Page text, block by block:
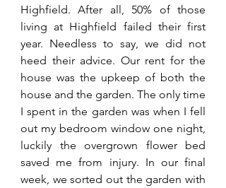
Highfield. After all, 50% of those
living at Highfield failed their first
year. Needless to say, we did not
heed their advice. Our rent for the
house was the upkeep of both the
house and the garden. The only time
I spent in the garden was when I fell
out my bedroom window one night,
luckily the overgrown flower bed
saved me from injury. In our final
week, we sorted out the garden with